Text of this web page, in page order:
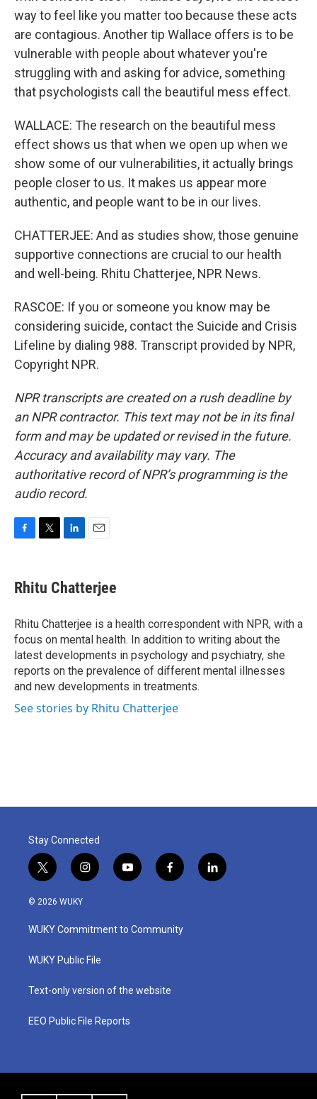
way to feel like you matter too because these acts
are contagious. Another tip Wallace offers is to be
vulnerable with people about whatever you're
struggling with and asking for advice, something
that psychologists call the beautiful mess effect.
WALLACE: The research on the beautiful mess
effect shows us that when we open up when we
show some of our vulnerabilities, it actually brings
people closer to us. It makes us appear more
authentic, and people want to be in our lives.
CHATTERJEE: And as studies show, those genuine
supportive connections are crucial to our health
and well-being. Rhitu Chatterjee, NPR News.
RASCOE: If you or someone you know may be
considering suicide, contact the Suicide and Crisis
Lifeline by dialing 988. Transcript provided by NPR,
Copyright NPR.
NPR transcripts are created on a rush deadline by
an NPR contractor. This text may not be in its final
form and may be updated or revised in the future.
Accuracy and availability may vary. The
authoritative record of NPR’s programming is the
audio record.
e
b
o
k
t
t
r
k
e
I
n
i
l
Rhitu Chatterjee
Rhitu Chatterjee is a health correspondent with NPR, with a
focus on mental health. In addition to writing about the
latest developments in psychology and psychiatry, she
reports on the prevalence of different mental illnesses
and new developments in treatments.
See stories by Rhitu Chatterjee
Stay Connected
t
w
i
t
e
i
n
a
g
a
y
o
u
b
f
a
b
o
l
i
© 2026 WUKY
WUKY Commitment to Community
WUKY Public File
Text-only version of the website
EEO Public File Reports